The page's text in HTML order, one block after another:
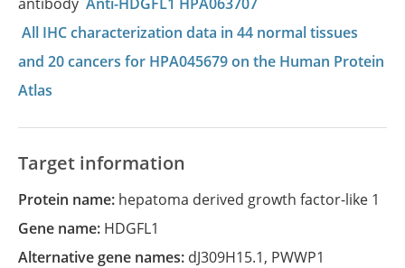
All IHC characterization data in 44 normal tissues
and 20 cancers for HPA045679 on the Human Protein
Atlas
Target information
Protein name: hepatoma derived growth factor-like 1
Gene name: HDGFL1
Alternative gene names: dJ309H15.1, PWWP1